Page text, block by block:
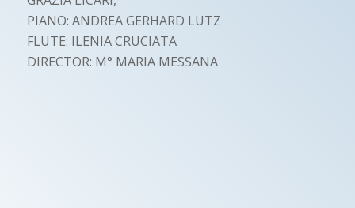
PIANO: ANDREA GERHARD LUTZ
FLUTE: ILENIA CRUCIATA
DIRECTOR: M° MARIA MESSANA